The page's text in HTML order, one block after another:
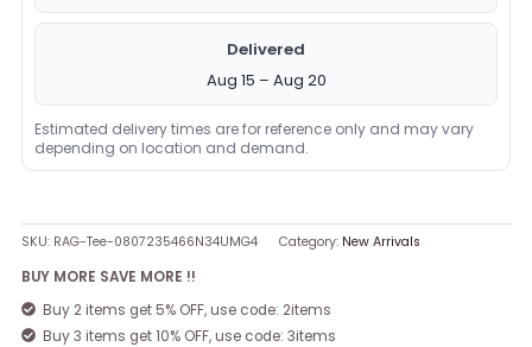
Delivered
Aug 15 – Aug 20
Estimated delivery times are for reference only and may vary
depending on location and demand.
SKU: RAG-Tee-0807235466N34UMG4 Category: New Arrivals
BUY MORE SAVE MORE !!
Buy 2 items get 5% OFF, use code: 2items
Buy 3 items get 10% OFF, use code: 3items